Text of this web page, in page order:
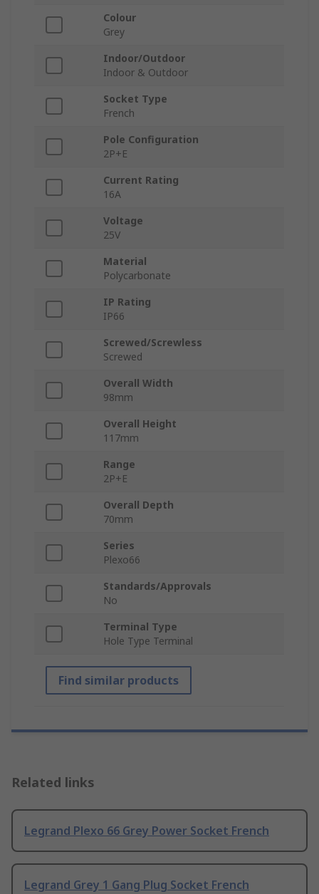
Colour
Grey
Indoor/Outdoor
Indoor & Outdoor
Socket Type
French
Pole Configuration
2P+E
Current Rating
16A
Voltage
25V
Material
Polycarbonate
IP Rating
IP66
Screwed/Screwless
Screwed
Overall Width
98mm
Overall Height
117mm
Range
2P+E
Overall Depth
70mm
Series
Plexo66
Standards/Approvals
No
Terminal Type
Hole Type Terminal
Find similar products
Related links
Legrand Plexo 66 Grey Power Socket French
Legrand Grey 1 Gang Plug Socket French